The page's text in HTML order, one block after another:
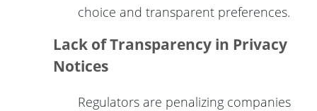
choice and transparent preferences.
Lack of Transparency in Privacy
Notices
Regulators are penalizing companies